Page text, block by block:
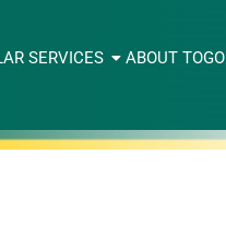
SERVICES ABOUT TOGO